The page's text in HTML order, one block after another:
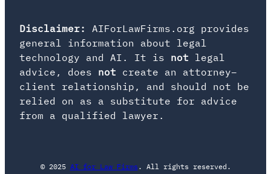
Disclaimer:
AIForLawFirms.org provides
general information about legal
technology and AI. It is not legal
advice, does not create an attorney–
client relationship, and should not be
relied on as a substitute for advice
from a qualified lawyer.
© 2025 AI for Law Firms. All rights reserved.